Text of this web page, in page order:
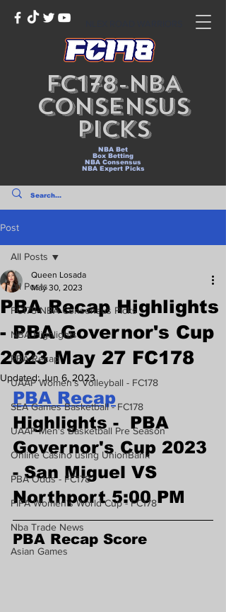
FC178-NBA
Consensus
Picks
NBA Bet
Box Betting
NBA Consensus
NBA Expert Picks
Post
All Posts
FC178-NBA Consensus Picks
NBA Highlights
PBA Recap
UAAP Women's Volleyball - FC178
SEA Games Basketball - FC178
UAAP Men's Basketball Pre Season
Online Casino using UnionBank
PBA Odds - FC178
FIFA Women's World Cup - FC178
Nba Trade News
Asian Games
All Posts
PBA Recap Highlights
- PBA Governor's Cup
2023 May 27 FC178
Queen Losada
May 30, 2023
Updated:Jun 6, 2023
PBA Recap
Highlights -  PBA
Governor's Cup 2023
- San Miguel VS
Northport 5:00 PM
PBA Recap Score